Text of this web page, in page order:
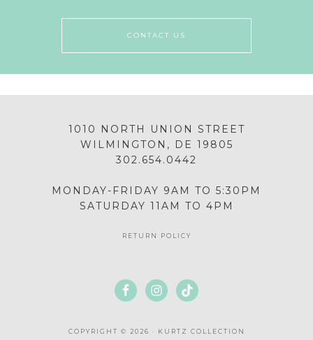
CONTACT US
1010 NORTH UNION STREET
WILMINGTON, DE 19805
302.654.0442
MONDAY-FRIDAY 9AM TO 5:30PM
SATURDAY 11AM TO 4PM
RETURN POLICY
COPYRIGHT © 2026 · KURTZ COLLECTION